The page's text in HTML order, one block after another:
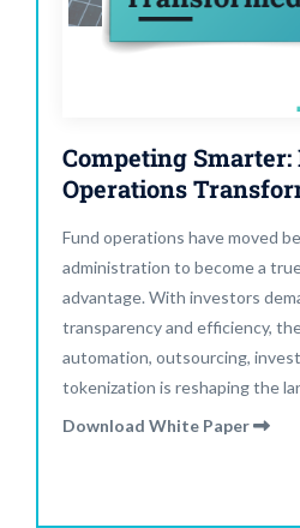
Competing Smarter:
Operations
Fund operations have moved
administration to become a
advantage. With investors
transparency and efficiency,
automation, outsourcing,
tokenization is reshaping the
Operational excellence is no
Download White Paper